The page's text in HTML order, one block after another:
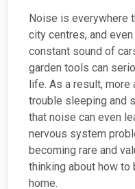
Noise is everywhere
city centres, and
constant sound of
garden tools can
life. As a result,
trouble sleeping and
that noise can even
nervous system
becoming rare and
thinking about how
home.